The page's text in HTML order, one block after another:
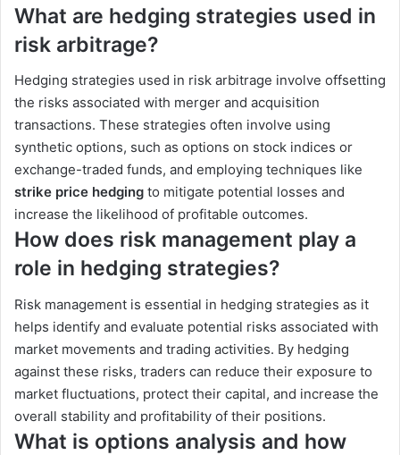
What are hedging strategies used in
risk arbitrage?
Hedging strategies used in risk arbitrage involve offsetting
the risks associated with merger and acquisition
transactions. These strategies often involve using
synthetic options, such as options on stock indices or
exchange-traded funds, and employing techniques like
strike price hedging to mitigate potential losses and
increase the likelihood of profitable outcomes.
How does risk management play a
role in hedging strategies?
Risk management is essential in hedging strategies as it
helps identify and evaluate potential risks associated with
market movements and trading activities. By hedging
against these risks, traders can reduce their exposure to
market fluctuations, protect their capital, and increase the
overall stability and profitability of their positions.
What is options analysis and how